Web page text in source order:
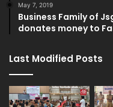
May 7, 2019
Business Family of
donates money to
Last Modified Posts